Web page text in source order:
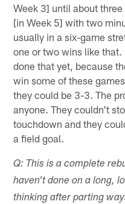
Week 3] until about
[in Week 5] with two
usually in a six-game
one or two wins like
done that yet, because
win some of these
they could be 3-3. The
anyone. They couldn't
touchdown and they
a field goal.
Q: This is a complete
haven't done on a long,
thinking after parting